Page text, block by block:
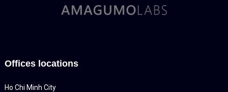
Offices locations
Ho Chi Minh City